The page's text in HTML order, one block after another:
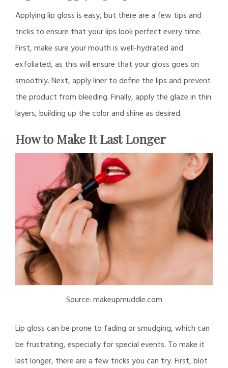
Applying lip gloss is easy, but there are a few tips and
tricks to ensure that your lips look perfect every time.
First, make sure your mouth is well-hydrated and
exfoliated, as this will ensure that your gloss goes on
smoothly. Next, apply liner to define the lips and prevent
the product from bleeding. Finally, apply the glaze in thin
layers, building up the color and shine as desired.
How to Make It Last Longer
Source: makeupmuddle.com
Lip gloss can be prone to fading or smudging, which can
be frustrating, especially for special events. To make it
last longer, there are a few tricks you can try. First, blot